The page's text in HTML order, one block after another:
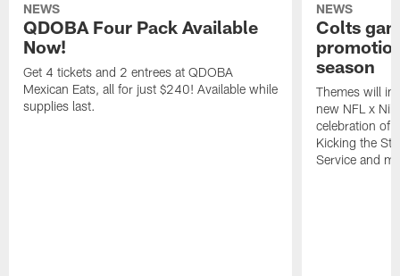
NEWS
QDOBA Four Pack Available
Now!
Get 4 tickets and 2 entrees at QDOBA
Mexican Eats, all for just $240! Available while
supplies last.
NEWS
Colts
season
Themes will
new NFL x
celebration of
Kicking the
Service and